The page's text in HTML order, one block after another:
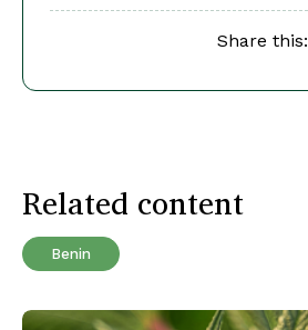
Share this:
Related content
Benin